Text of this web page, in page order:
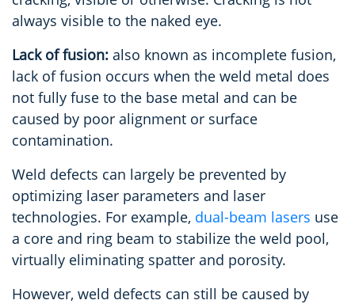
always visible to the naked eye.
Lack of fusion: also known as incomplete fusion,
lack of fusion occurs when the weld metal does
not fully fuse to the base metal and can be
caused by poor alignment or surface
contamination.
Weld defects can largely be prevented by
optimizing laser parameters and laser
technologies. For example, dual-beam lasers use
a core and ring beam to stabilize the weld pool,
virtually eliminating spatter and porosity.
However, weld defects can still be caused by